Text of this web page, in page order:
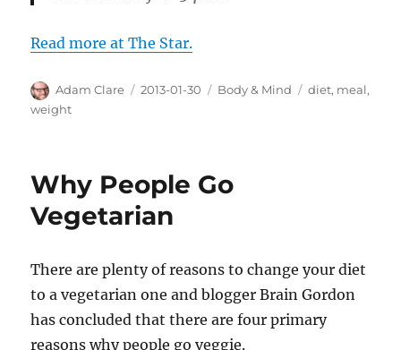
Read more at The Star.
Author
Adam Clare
Posted
2013-01-30 Categories
Body & Mind Tags
diet, meal,
weight
Why People Go
Vegetarian
There are plenty of reasons to change your diet
to a vegetarian one and blogger Brain Gordon
has concluded that there are four primary
reasons why people go veggie.